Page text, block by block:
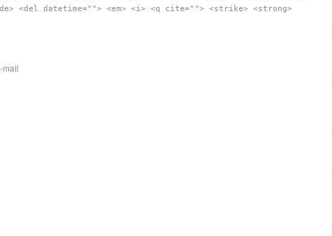
<del datetime=""> <em> <i> <q cite=""> <strike> <strong>
mail